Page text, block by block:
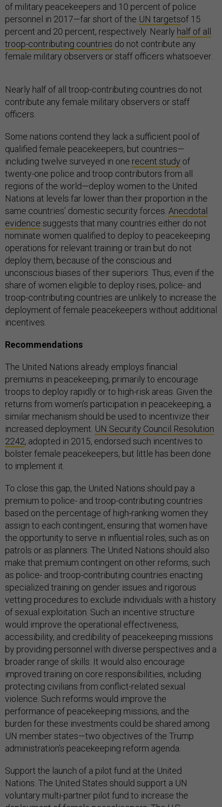
of military peacekeepers and 10 percent of police
personnel in 2017—far short of the UN targetsof 15
percent and 20 percent, respectively. Nearly half of all
troop-contributing countries do not contribute any
female military observers or staff officers whatsoever.
Nearly half of all troop-contributing countries do not
contribute any female military observers or staff
officers.
Some nations contend they lack a sufficient pool of
qualified female peacekeepers, but countries—
including twelve surveyed in one recent study of
twenty-one police and troop contributors from all
regions of the world—deploy women to the United
Nations at levels far lower than their proportion in the
same countries’ domestic security forces. Anecdotal
evidence suggests that many countries either do not
nominate women qualified to deploy to peacekeeping
operations for relevant training or train but do not
deploy them, because of the conscious and
unconscious biases of their superiors. Thus, even if the
share of women eligible to deploy rises, police- and
troop-contributing countries are unlikely to increase the
deployment of female peacekeepers without additional
incentives.
Recommendations
The United Nations already employs financial
premiums in peacekeeping, primarily to encourage
troops to deploy rapidly or to high-risk areas. Given the
returns from women’s participation in peacekeeping, a
similar mechanism should be used to incentivize their
increased deployment. UN Security Council Resolution
2242, adopted in 2015, endorsed such incentives to
bolster female peacekeepers, but little has been done
to implement it.
To close this gap, the United Nations should pay a
premium to police- and troop-contributing countries
based on the percentage of high-ranking women they
assign to each contingent, ensuring that women have
the opportunity to serve in influential roles, such as on
patrols or as planners. The United Nations should also
make that premium contingent on other reforms, such
as police- and troop-contributing countries enacting
specialized training on gender issues and rigorous
vetting procedures to exclude individuals with a history
of sexual exploitation. Such an incentive structure
would improve the operational effectiveness,
accessibility, and credibility of peacekeeping missions
by providing personnel with diverse perspectives and a
broader range of skills. It would also encourage
improved training on core responsibilities, including
protecting civilians from conflict-related sexual
violence. Such reforms would improve the
performance of peacekeeping missions, and the
burden for these investments could be shared among
UN member states—two objectives of the Trump
administration’s peacekeeping reform agenda.
Support the launch of a pilot fund at the United
Nations. The United States should support a UN
voluntary multi-partner pilot fund to increase the